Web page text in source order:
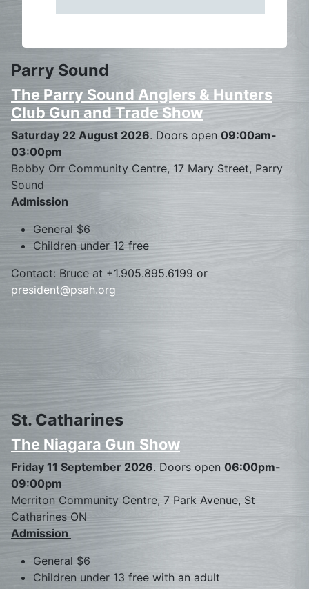
Parry Sound
The Parry Sound Anglers & Hunters
Club Gun and Trade Show
Saturday 22 August 2026. Doors open 09:00am-
03:00pm
Bobby Orr Community Centre, 17 Mary Street, Parry
Sound
Admission
General $6
Children under 12 free
Contact: Bruce at +1.905.895.6199 or
president@psah.org
St. Catharines
The Niagara Gun Show
Friday 11 September 2026. Doors open 06:00pm-
09:00pm
Merriton Community Centre, 7 Park Avenue, St
Catharines ON
Admission
General $6
Children under 13 free with an adult